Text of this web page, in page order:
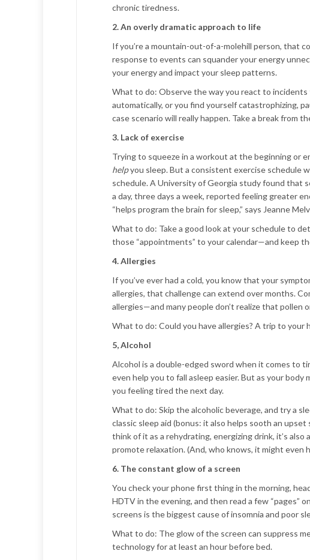
chronic tiredness.
2. An overly dramatic approach to life
If you’re a mountain-out-of-a-molehill person, that
response to events can squander your energy
your energy and impact your sleep patterns.
What to do: Observe the way you react to
automatically, or you find yourself catastrophizing,
case scenario will really happen. Take a break from
3. Lack of exercise
Trying to squeeze in a workout at the beginning or
helpyou sleep. But a consistent exercise schedule
schedule. A University of Georgia study found that
a day, three days a week, reported feeling greater
“helps program the brain for sleep,” says Jeanne
What to do: Take a good look at your schedule to
those “appointments” to your calendar—and keep
4. Allergies
If you’ve ever had a cold, you know that your
allergies, that challenge can extend over months.
allergies—and many people don’t realize that
What to do: Could you have allergies? A trip to
5, Alcohol
Alcohol is a double-edged sword when it comes to
even help you to fall asleep easier. But as your
you feeling tired the next day.
What to do: Skip the alcoholic beverage, and try a
classic sleep aid (bonus: it also helps sooth an
think of it as a rehydrating, energizing drink, it’s
promote relaxation. (And, who knows, it might even
6. The constant glow of a screen
You check your phone first thing in the morning,
HDTV in the evening, and then read a few “pages”
screens is the biggest cause of insomnia and poor
What to do: The glow of the screen can suppress
technology for at least an hour before bed.